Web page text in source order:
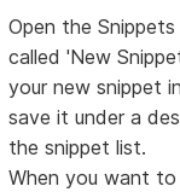
Open the
called 'New
your new snippet
save it under a
the snippet list.
When you want